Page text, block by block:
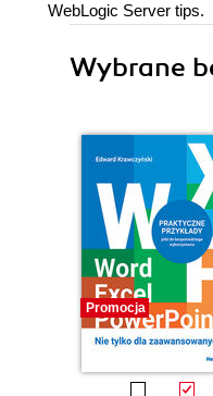
WebLogic Server tips.
Wybrane
Promocja